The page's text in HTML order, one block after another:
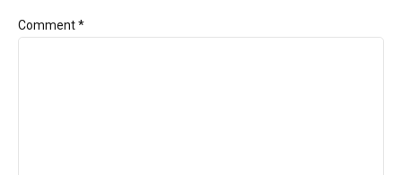
Comment*